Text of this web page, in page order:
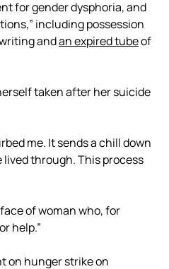
for gender dysphoria, and
including possession
andan expired tubeof
taken after her suicide
me. It sends a chill down
lived through. This process
of woman who, for
help.”
on hunger strike on